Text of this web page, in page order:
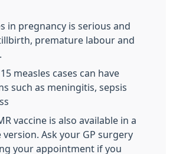
pregnancy is serious and
premature labour and
measles cases can have
such as meningitis, sepsis
vaccine is also available in a
Ask your GP surgery
your appointment if you